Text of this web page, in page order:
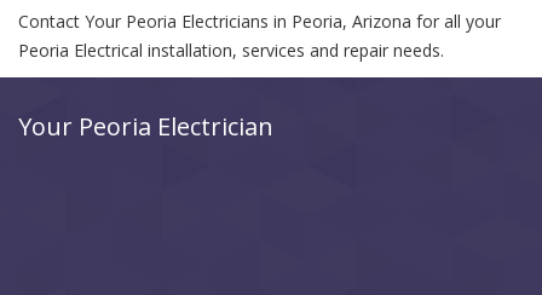
Contact Your Peoria Electricians in Peoria, Arizona for all your
Peoria Electrical installation, services and repair needs.
Your Peoria Electrician